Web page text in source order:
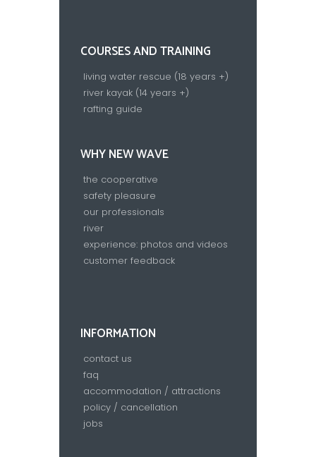
COURSES AND TRAINING
living water rescue (18 years +)
river kayak (14 years +)
rafting guide
WHY NEW WAVE
the cooperative
safety pleasure
our professionals
river
experience: photos and videos
customer feedback
INFORMATION
contact us
faq
accommodation / attractions
policy / cancellation
jobs